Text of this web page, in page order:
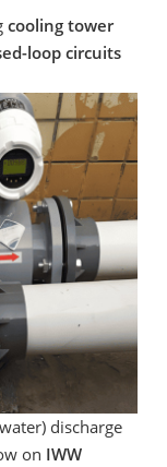
cooling tower
loop circuits
discharge
on IWW